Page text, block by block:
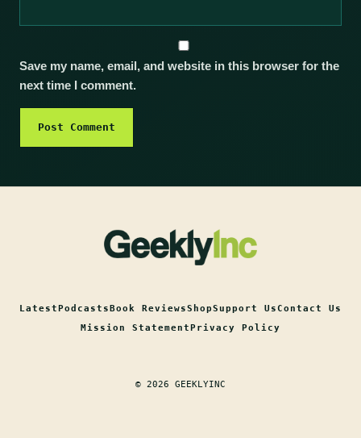
Save my name, email, and website in this browser for the
next time I comment.
LatestPodcastsBook ReviewsShopSupport UsContact Us
Mission StatementPrivacy Policy
© 2026 GEEKLYINC